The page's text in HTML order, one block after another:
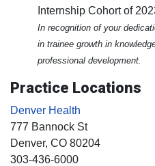
Internship Cohort of
In recognition of your
in trainee growth in
professional development.
Practice Locations
Denver Health
777 Bannock St
Denver, CO 80204
303-436-6000